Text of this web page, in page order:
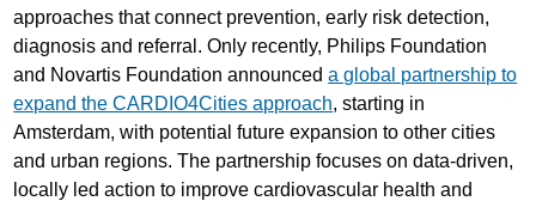
approaches that connect prevention, early risk detection,
diagnosis and referral. Only recently, Philips Foundation
and Novartis Foundation announceda global partnership to
expand the CARDIO4Cities approach, starting in
Amsterdam, with potential future expansion to other cities
and urban regions. The partnership focuses on data-driven,
locally led action to improve cardiovascular health and